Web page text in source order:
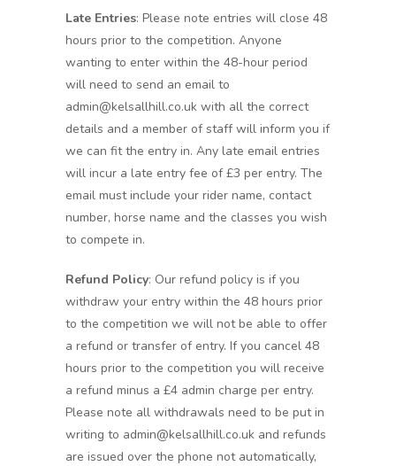
Late Entries: Please note entries will close 48
hours prior to the competition. Anyone
wanting to enter within the 48-hour period
will need to send an email to
admin@kelsallhill.co.uk with all the correct
details and a member of staff will inform you if
we can fit the entry in. Any late email entries
will incur a late entry fee of £3 per entry. The
email must include your rider name, contact
number, horse name and the classes you wish
to compete in.
Refund Policy: Our refund policy is if you
withdraw your entry within the 48 hours prior
to the competition we will not be able to offer
a refund or transfer of entry. If you cancel 48
hours prior to the competition you will receive
a refund minus a £4 admin charge per entry.
Please note all withdrawals need to be put in
writing to admin@kelsallhill.co.uk and refunds
are issued over the phone not automatically,